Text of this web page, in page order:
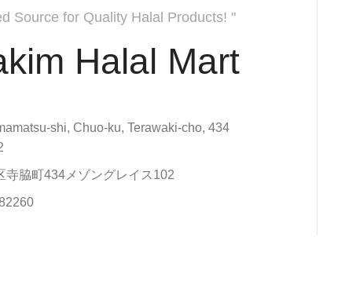
Source for Quality Halal Products! "
Halal Mart
shi, Chuo-ku, Terawaki-cho, 434
寺脇町434メゾングレイス102